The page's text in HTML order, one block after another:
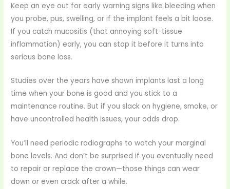
Keep an eye out for early warning signs like bleeding when
you probe, pus, swelling, or if the implant feels a bit loose.
If you catch mucositis (that annoying soft-tissue
inflammation) early, you can stop it before it turns into
serious bone loss.
Studies over the years have shown implants last a long
time when your bone is good and you stick to a
maintenance routine. But if you slack on hygiene, smoke, or
have uncontrolled health issues, your odds drop.
You’ll need periodic radiographs to watch your marginal
bone levels. And don’t be surprised if you eventually need
to repair or replace the crown—those things can wear
down or even crack after a while.